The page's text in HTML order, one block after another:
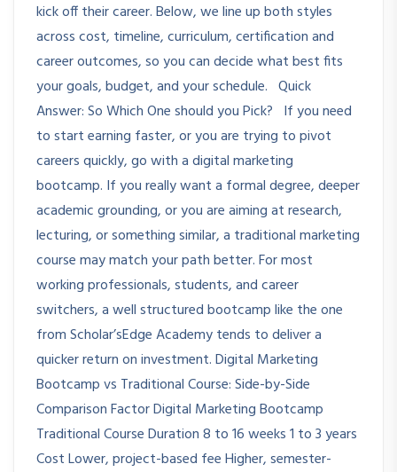
kick off their career. Below, we line up both styles
across cost, timeline, curriculum, certification and
career outcomes, so you can decide what best fits
your goals, budget, and your schedule. Quick
Answer: So Which One should you Pick? If you need
to start earning faster, or you are trying to pivot
careers quickly, go with a digital marketing
bootcamp. If you really want a formal degree, deeper
academic grounding, or you are aiming at research,
lecturing, or something similar, a traditional marketing
course may match your path better. For most
working professionals, students, and career
switchers, a well structured bootcamp like the one
from Scholar’sEdge Academy tends to deliver a
quicker return on investment. Digital Marketing
Bootcamp vs Traditional Course: Side-by-Side
Comparison Factor Digital Marketing Bootcamp
Traditional Course Duration 8 to 16 weeks 1 to 3 years
Cost Lower, project-based fee Higher, semester-